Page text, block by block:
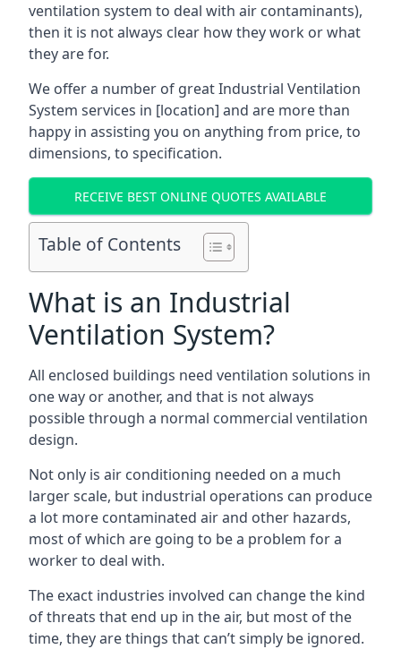
ventilation system to deal with air contaminants),
then it is not always clear how they work or what
they are for.
We offer a number of great Industrial Ventilation
System services in [location] and are more than
happy in assisting you on anything from price, to
dimensions, to specification.
RECEIVE BEST ONLINE QUOTES AVAILABLE
Table of Contents
What is an Industrial
Ventilation System?
All enclosed buildings need ventilation solutions in
one way or another, and that is not always
possible through a normal commercial ventilation
design.
Not only is air conditioning needed on a much
larger scale, but industrial operations can produce
a lot more contaminated air and other hazards,
most of which are going to be a problem for a
worker to deal with.
The exact industries involved can change the kind
of threats that end up in the air, but most of the
time, they are things that can’t simply be ignored.